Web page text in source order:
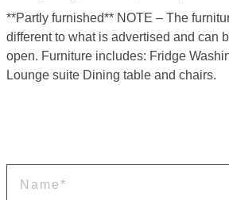
**Partly furnished** NOTE – The
different to what is advertised and can
open. Furniture includes: Fridge
Lounge suite Dining table and chairs.